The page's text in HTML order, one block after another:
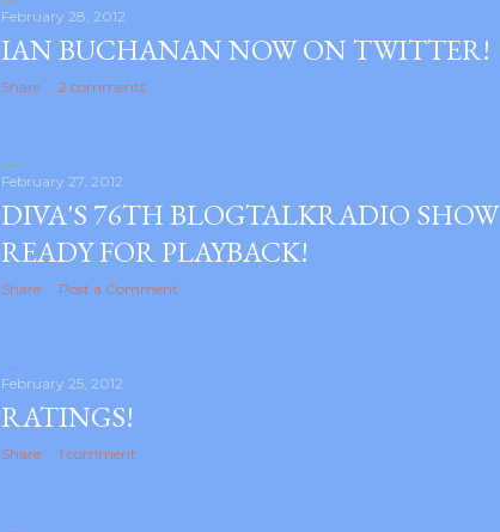
February 28, 2012
IAN BUCHANAN NOW ON TWITTER!
Share 2 comments
February 27, 2012
DIVA'S 76TH BLOGTALKRADIO SHOW
READY FOR PLAYBACK!
Share Post a Comment
February 25, 2012
RATINGS!
Share 1 comment